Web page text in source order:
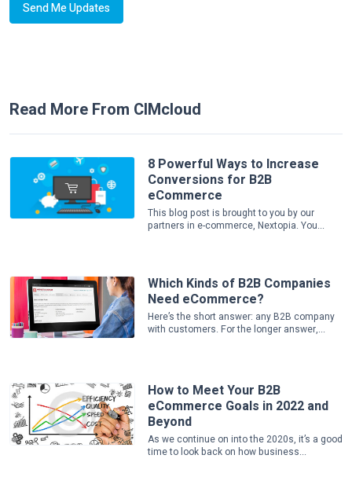
Read More From CIMcloud
8 Powerful Ways to Increase
Conversions for B2B
eCommerce
This blog post is brought to you by our
partners in e-commerce, Nextopia. You...
Which Kinds of B2B Companies
Need eCommerce?
Here’s the short answer: any B2B company
with customers. For the longer answer,...
How to Meet Your B2B
eCommerce Goals in 2022 and
Beyond
As we continue on into the 2020s, it’s a good
time to look back on how business...